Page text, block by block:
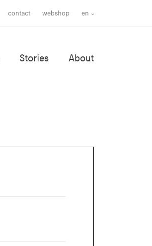
contact webshop en
Stories About